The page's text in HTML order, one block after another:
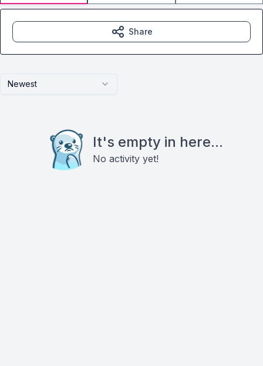
Newest
It's empty in here...
No activity yet!
Share